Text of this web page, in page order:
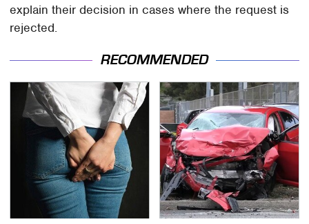
explain their decision in cases where the request is
rejected.
RECOMMENDED